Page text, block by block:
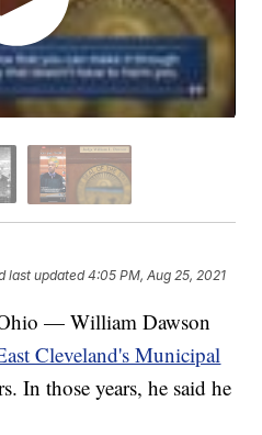
last updated 4:05 PM, Aug 25, 2021
— William Dawson
Cleveland's Municipal
In those years, he said he